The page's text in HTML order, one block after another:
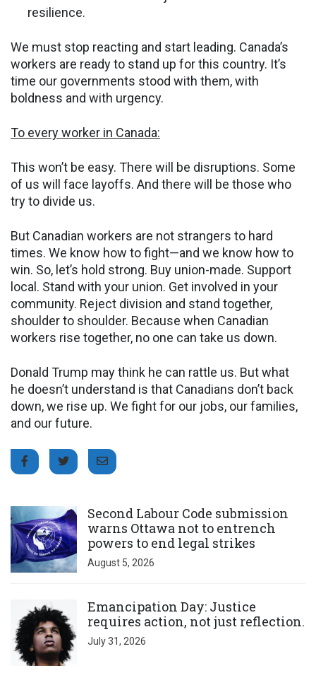
resilience.
We must stop reacting and start leading. Canada’s
workers are ready to stand up for this country. It’s
time our governments stood with them, with
boldness and with urgency.
To every worker in Canada:
This won’t be easy. There will be disruptions. Some
of us will face layoffs. And there will be those who
try to divide us.
But Canadian workers are not strangers to hard
times. We know how to fight—and we know how to
win. So, let’s hold strong. Buy union-made. Support
local. Stand with your union. Get involved in your
community. Reject division and stand together,
shoulder to shoulder. Because when Canadian
workers rise together, no one can take us down.
Donald Trump may think he can rattle us. But what
he doesn’t understand is that Canadians don’t back
down, we rise up. We fight for our jobs, our families,
and our future.
Second Labour Code submission
warns Ottawa not to entrench
powers to end legal strikes
August 5, 2026
Emancipation Day: Justice
requires action, not just reflection.
July 31, 2026